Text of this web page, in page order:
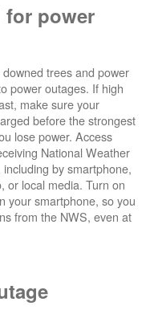
for power
trees and power
power outages. If high
make sure your
before the strongest
lose power. Access
National Weather
by smartphone,
or local media. Turn on
your smartphone, so you
from the NWS, even at